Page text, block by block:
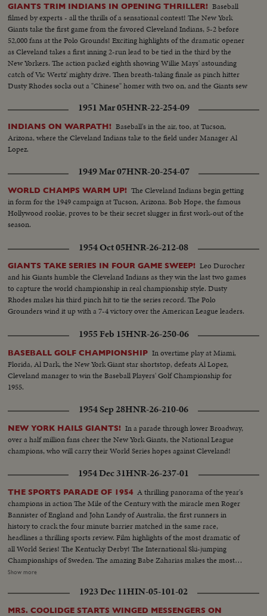
GIANTS TRIM INDIANS IN OPENING THRILLER! Baseball
filmed by experts - all the thrills of a sensational contest! The New York
Giants take the first game from the favored Cleveland Indians, 5-2 before
52,000 fans at the Polo Grounds! Exciting highlights of the dramatic opener
as Cleveland takes a first inning 2-run lead to be tied in the third by the
New Yorkers. The action packed eighth showing Willie Mays' astounding
catch of Vic Wertz' mighty drive. Then breath-taking finale as pinch hitter
Dusty Rhodes socks out a "Chinese" homer with two on, and the Giants sew
1951 Mar 05HNR-22-254-09
INDIANS ON WARPATH! Baseball's in the air, too, at Tucson,
Arizona, where the Cleveland Indians take to the field under Manager Al
Lopez.
1949 Mar 07HNR-20-254-07
WORLD CHAMPS WARM UP! The Cleveland Indians begin getting
in form for the 1949 campaign at Tucson, Arizona. Bob Hope, the famous
Hollywood rookie, proves to be their secret slugger in first work-out of the
season.
1954 Oct 05HNR-26-212-08
GIANTS TAKE SERIES IN FOUR GAME SWEEP! Leo Durocher
and his Giants humble the Cleveland Indians as they win the last two games
to capture the world championship in real championship style. Dusty
Rhodes makes his third pinch hit to tie the series record. The Polo
Grounders wind it up with a 7-4 victory over the American League leaders.
1955 Feb 15HNR-26-250-06
BASEBALL GOLF CHAMPIONSHIP In overtime play at Miami,
Florida, Al Dark, the New York Giant star shortstop, defeats Al Lopez,
Cleveland manager to win the Baseball Players' Golf Championship for
1955.
1954 Sep 28HNR-26-210-06
NEW YORK HAILS GIANTS! In a parade through lower Broadway,
over a half million fans cheer the New York Giants, the National League
champions, who will carry their World Series hopes against Cleveland!
1954 Dec 31HNR-26-237-01
THE SPORTS PARADE OF 1954 A thrilling panorama of the year's
champions in action The Mile of the Century with the miracle men Roger
Bannister of England and John Landy of Australia, the first runners in
history to crack the four minute barrier matched in the same race,
headlines a thrilling sports review. Film highlights of the most dramatic of
all World Series! The Kentucky Derby! The International Ski-jumping
Championships of Sweden. The amazing Babe Zaharias makes the most
amazing comeback in sports history. Diving Champion Pat McCormick.
for the U. S. and other stars shown in victorious action. A spectacular
record of the 1954 sports thrills!
Show more
1923 Dec 11HIN-05-101-02
MRS. COOLIDGE STARTS WINGED MESSENGERS ON